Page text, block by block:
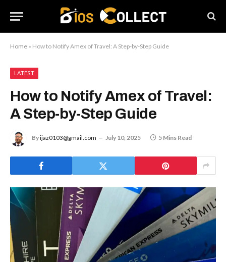
Home » How to Notify Amex of Travel: A Step-by-Step Guide
LATEST
How to Notify Amex of Travel:
A Step-by-Step Guide
Byijaz0103@gmail.com July 10, 2025 5 Mins Read